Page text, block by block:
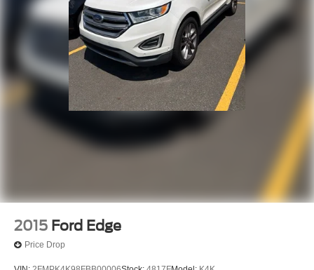
2015 Ford Edge
Price Drop